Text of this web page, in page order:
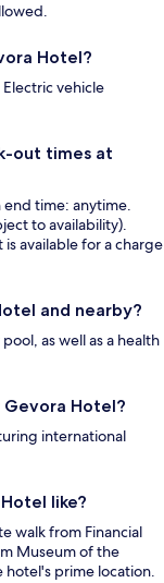
Hotel?
vehicle
out times at
time: anytime.
to availability).
available for a charge
and nearby?
as well as a health
Hotel?
international
like?
walk from Financial
Museum of the
hotel's prime location.